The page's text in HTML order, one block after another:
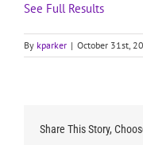
See Full Results
By kparker | October 31st,
Share This Story,